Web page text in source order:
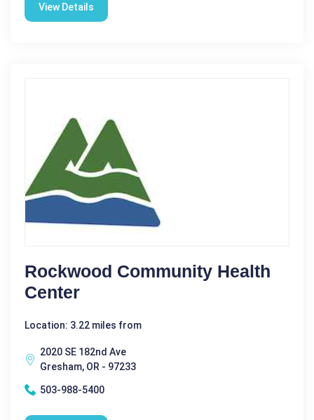
View Details
Rockwood Community Health
Center
Location: 3.22 miles from
2020 SE 182nd Ave
Gresham, OR - 97233
503-988-5400